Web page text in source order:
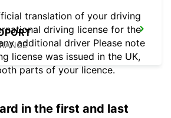
translation of your driving
driving license for the
additional driver Please note
license was issued in the UK,
parts of your licence.
in the first and last